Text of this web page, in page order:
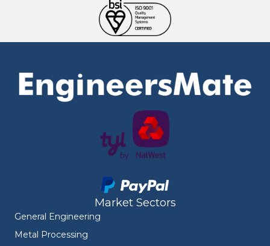
Market Sectors
General Engineering
Metal Processing